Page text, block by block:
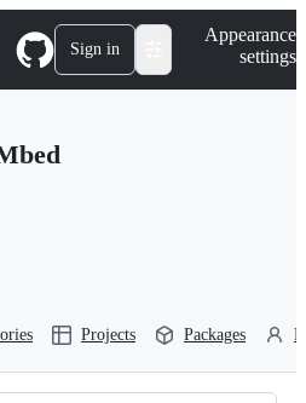
Sign in
Appearance
settings
Projects Packages